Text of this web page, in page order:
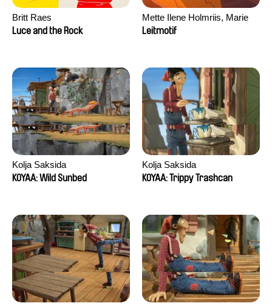
Britt Raes
Luce and the Rock
Mette Ilene Holmriis, Marie
Jørgensen, Jeanette
Leitmotif
Kolja Saksida
KOYAA: Wild Sunbed
Kolja Saksida
KOYAA: Trippy Trashcan